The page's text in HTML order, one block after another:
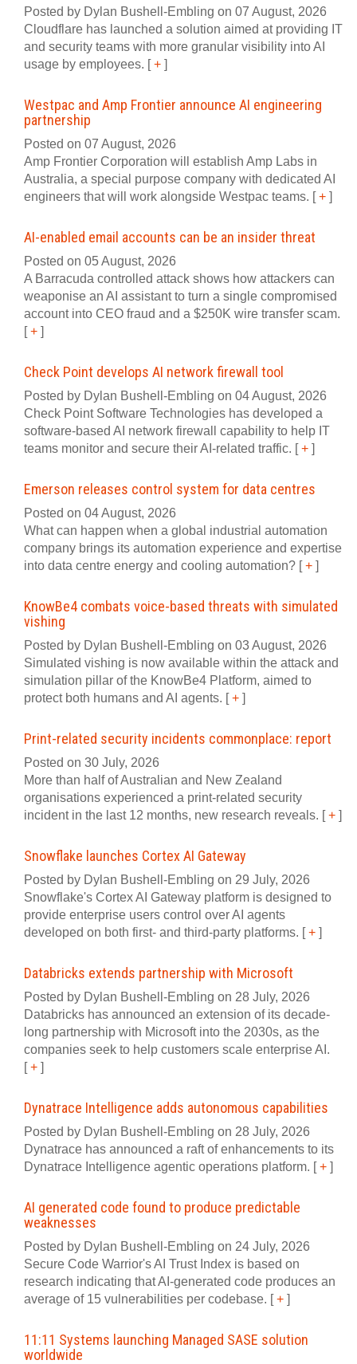
Posted by Dylan Bushell-Embling on 07 August, 2026
Cloudflare has launched a solution aimed at providing IT
and security teams with more granular visibility into AI
usage by employees. [+ ]
Westpac and Amp Frontier announce AI engineering
partnership
Posted on 07 August, 2026
Amp Frontier Corporation will establish Amp Labs in
Australia, a special purpose company with dedicated AI
engineers that will work alongside Westpac teams. [+ ]
AI-enabled email accounts can be an insider threat
Posted on 05 August, 2026
A Barracuda controlled attack shows how attackers can
weaponise an AI assistant to turn a single compromised
account into CEO fraud and a $250K wire transfer scam.
[+ ]
Check Point develops AI network firewall tool
Posted by Dylan Bushell-Embling on 04 August, 2026
Check Point Software Technologies has developed a
software‍-‍based AI network firewall capability to help IT
teams monitor and secure their AI‍-‍related traffic. [+ ]
Emerson releases control system for data centres
Posted on 04 August, 2026
What can happen when a global industrial automation
company brings its automation experience and expertise
into data centre energy and cooling automation? [+ ]
KnowBe4 combats voice-based threats with simulated
vishing
Posted by Dylan Bushell-Embling on 03 August, 2026
Simulated vishing is now available within the attack and
simulation pillar of the KnowBe4 Platform, aimed to
protect both humans and AI agents. [+ ]
Print-related security incidents commonplace: report
Posted on 30 July, 2026
More than half of Australian and New Zealand
organisations experienced a print‍-‍related security
incident in the last 12 months, new research reveals. [+ ]
Snowflake launches Cortex AI Gateway
Posted by Dylan Bushell-Embling on 29 July, 2026
Snowflake's Cortex AI Gateway platform is designed to
provide enterprise users control over AI agents
developed on both first- and third-party platforms. [+ ]
Databricks extends partnership with Microsoft
Posted by Dylan Bushell-Embling on 28 July, 2026
Databricks has announced an extension of its decade-
long partnership with Microsoft into the 2030s, as the
companies seek to help customers scale enterprise AI.
[+ ]
Dynatrace Intelligence adds autonomous capabilities
Posted by Dylan Bushell-Embling on 28 July, 2026
Dynatrace has announced a raft of enhancements to its
Dynatrace Intelligence agentic operations platform. [+ ]
AI generated code found to produce predictable
weaknesses
Posted by Dylan Bushell-Embling on 24 July, 2026
Secure Code Warrior's AI Trust Index is based on
research indicating that AI-generated code produces an
average of 15 vulnerabilities per codebase. [+ ]
11:11 Systems launching Managed SASE solution
worldwide